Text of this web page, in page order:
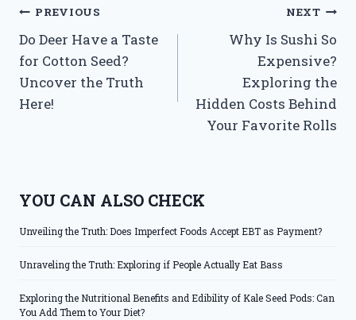
Post
navigation
PREVIOUS
Do Deer Have a Taste
for Cotton Seed?
Uncover the Truth
Here!
NEXT
Why Is Sushi So
Expensive?
Exploring the
Hidden Costs Behind
Your Favorite Rolls
YOU CAN ALSO CHECK
Unveiling the Truth: Does Imperfect Foods Accept EBT as Payment?
Unraveling the Truth: Exploring if People Actually Eat Bass
Exploring the Nutritional Benefits and Edibility of Kale Seed Pods: Can
You Add Them to Your Diet?